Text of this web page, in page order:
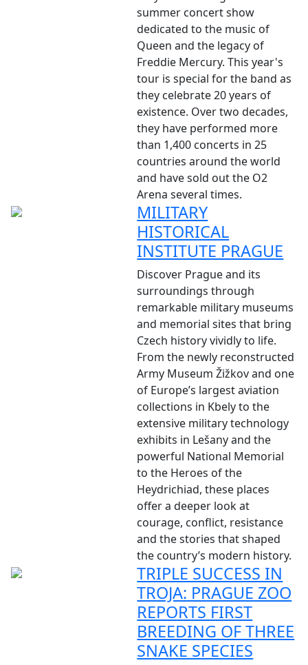
summer concert show
dedicated to the music of
Queen and the legacy of
Freddie Mercury. This year's
tour is special for the band as
they celebrate 20 years of
existence. Over two decades,
they have performed more
than 1,400 concerts in 25
countries around the world
and have sold out the O2
Arena several times.
MILITARY
HISTORICAL
INSTITUTE PRAGUE
Discover Prague and its
surroundings through
remarkable military museums
and memorial sites that bring
Czech history vividly to life.
From the newly reconstructed
Army Museum Žižkov and one
of Europe’s largest aviation
collections in Kbely to the
extensive military technology
exhibits in Lešany and the
powerful National Memorial
to the Heroes of the
Heydrichiad, these places
offer a deeper look at
courage, conflict, resistance
and the stories that shaped
the country’s modern history.
TRIPLE SUCCESS IN
TROJA: PRAGUE ZOO
REPORTS FIRST
BREEDING OF THREE
SNAKE SPECIES